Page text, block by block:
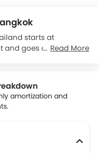
starts at
and goes all the way
special promo
by requesting
Read More
amortization and